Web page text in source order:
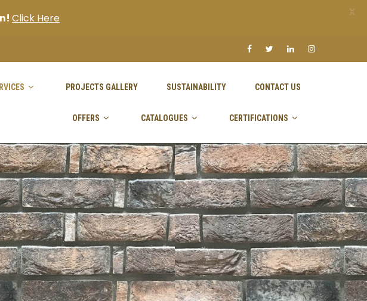
PROJECTS GALLERY SUSTAINABILITY CONTACT US
OFFERS CATALOGUES CERTIFICATIONS
Click Here X